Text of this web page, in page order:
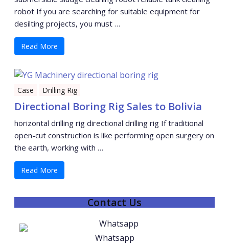
robot If you are searching for suitable equipment for
desilting projects, you must …
Read More
Case Drilling Rig
Directional Boring Rig Sales to Bolivia
horizontal drilling rig directional drilling rig If traditional
open-cut construction is like performing open surgery on
the earth, working with …
Read More
Contact Us
Whatsapp